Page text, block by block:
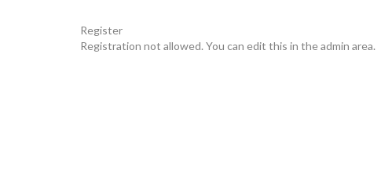
Register
Registration not allowed. You can edit this in the admin area.